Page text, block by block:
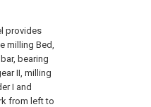
provides
milling Bed,
bearing
II, milling
I and
from left to